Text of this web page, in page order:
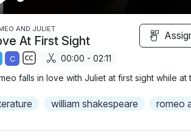
P
l
a
y
AND JULIET
At First Sight
C
S
b
i
00:00 - 02:11
falls in love with Juliet at first sight while at
william shakespeare romeo